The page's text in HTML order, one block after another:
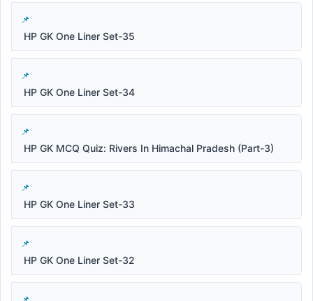
HP GK One Liner Set-35
HP GK One Liner Set-34
HP GK MCQ Quiz: Rivers In Himachal Pradesh (Part-3)
HP GK One Liner Set-33
HP GK One Liner Set-32